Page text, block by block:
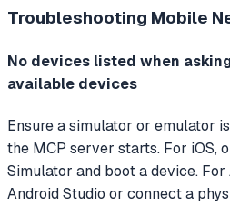
Troubleshooting Mobile
No devices listed when
available devices
Ensure a simulator or emulator
the MCP server starts. For iOS,
Simulator and boot a device.
Android Studio or connect a